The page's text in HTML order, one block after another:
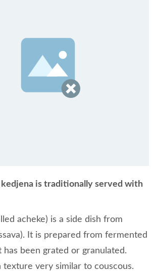
kedjena is traditionally served with
acheke) is a side dish from
It is prepared from fermented
has been grated or granulated.
texture very similar to couscous.